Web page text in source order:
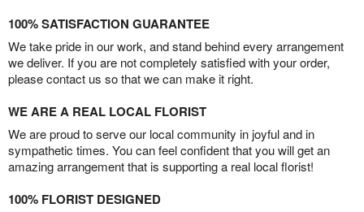
100% SATISFACTION GUARANTEE
We take pride in our work, and stand behind every arrangement
we deliver. If you are not completely satisfied with your order,
please contact us so that we can make it right.
WE ARE A REAL LOCAL FLORIST
We are proud to serve our local community in joyful and in
sympathetic times. You can feel confident that you will get an
amazing arrangement that is supporting a real local florist!
100% FLORIST DESIGNED